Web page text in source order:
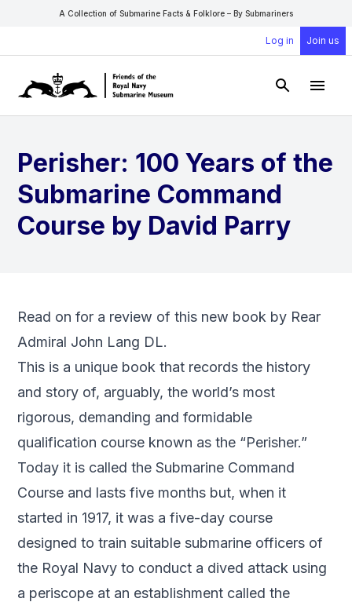
A Collection of Submarine Facts & Folklore – By Submariners
Log in Join us
Open
Perisher: 100 Years of the
Submarine Command
Course by David Parry
Read on for a review of this new book by Rear
Admiral John Lang DL.
This is a unique book that records the history
and story of, arguably, the world’s most
rigorous, demanding and formidable
qualification course known as the “Perisher.”
Today it is called the Submarine Command
Course and lasts five months but, when it
started in 1917, it was a five-day course
designed to train suitable submarine officers of
the Royal Navy to conduct a dived attack using
a periscope at an establishment called the